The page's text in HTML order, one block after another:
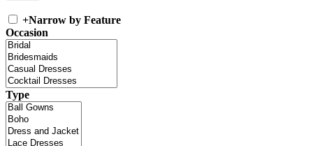
+Narrow by Feature
Occasion
Type